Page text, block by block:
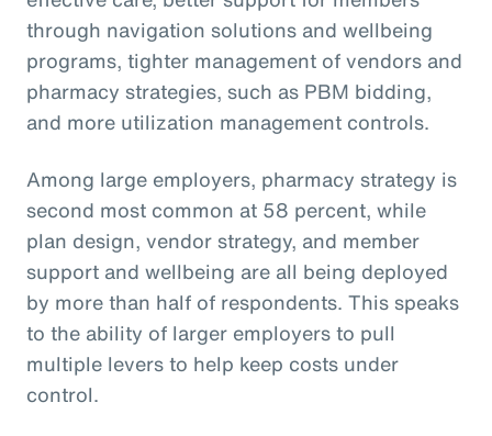
through navigation solutions and wellbeing
programs, tighter management of vendors and
pharmacy strategies, such as PBM bidding,
and more utilization management controls.
Among large employers, pharmacy strategy is
second most common at 58 percent, while
plan design, vendor strategy, and member
support and wellbeing are all being deployed
by more than half of respondents. This speaks
to the ability of larger employers to pull
multiple levers to help keep costs under
control.